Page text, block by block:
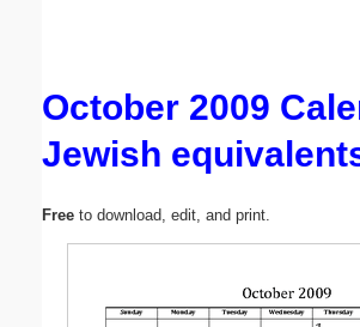
October 2009
Jewish
Free to download, edit, and print.
Submit Suggestion Close